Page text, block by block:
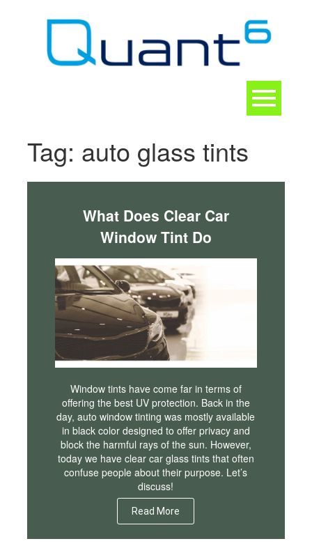
Tag: auto glass tints
What Does Clear Car
Window Tint Do
Window tints have come far in terms of
offering the best UV protection. Back in the
day, auto window tinting was mostly available
in black color designed to offer privacy and
block the harmful rays of the sun. However,
today we have clear car glass tints that often
confuse people about their purpose. Let’s
discuss!
Read More